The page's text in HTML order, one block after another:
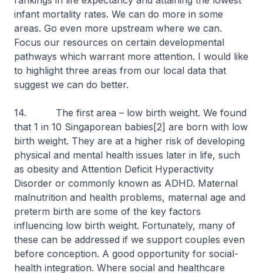
infant mortality rates. We can do more in some
areas. Go even more upstream where we can.
Focus our resources on certain developmental
pathways which warrant more attention. I would like
to highlight three areas from our local data that
suggest we can do better.
14. The first area – low birth weight. We found
that 1 in 10 Singaporean babies[2] are born with low
birth weight. They are at a higher risk of developing
physical and mental health issues later in life, such
as obesity and Attention Deficit Hyperactivity
Disorder or commonly known as ADHD. Maternal
malnutrition and health problems, maternal age and
preterm birth are some of the key factors
influencing low birth weight. Fortunately, many of
these can be addressed if we support couples even
before conception. A good opportunity for social-
health integration. Where social and healthcare